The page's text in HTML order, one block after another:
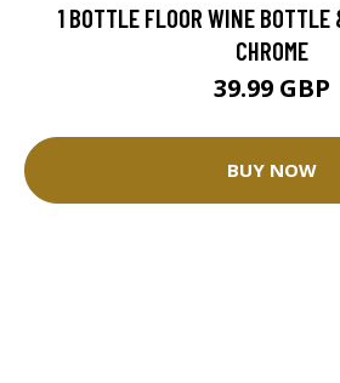
1 BOTTLE FLOOR WINE BOTTLE
CHROME
39.99 GBP
BUY NOW